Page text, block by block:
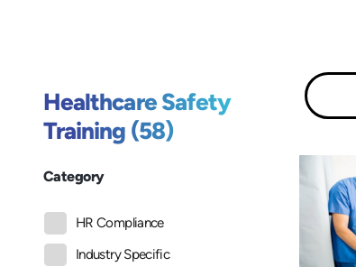
Healthcare Safety
Training (58)
Category
HR Compliance
Industry Specific